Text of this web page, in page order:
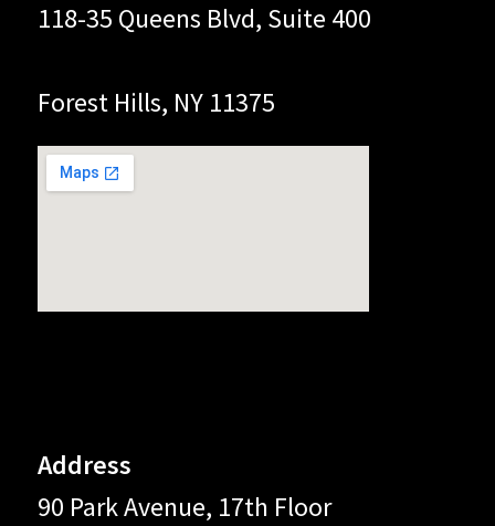
118-35 Queens Blvd, Suite 400
Forest Hills, NY 11375
Address
90 Park Avenue, 17th Floor